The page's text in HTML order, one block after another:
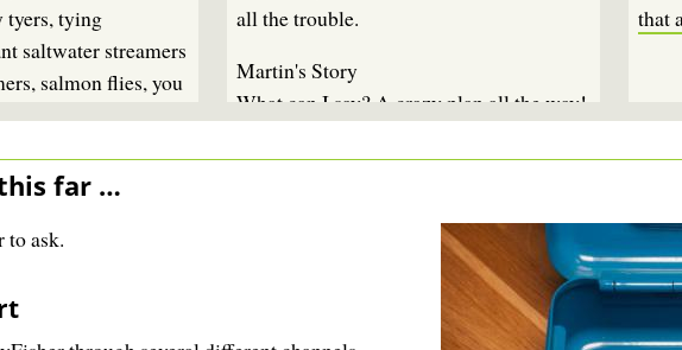
tying
saltwater streamers
salmon flies, you
all the trouble.
Martin's Story
What can I say? A crazy plan all the way!
days essentially to be together with a
tell your wife, your kids, yourself - and
your bank - that this is sane?
that
far …
to ask.